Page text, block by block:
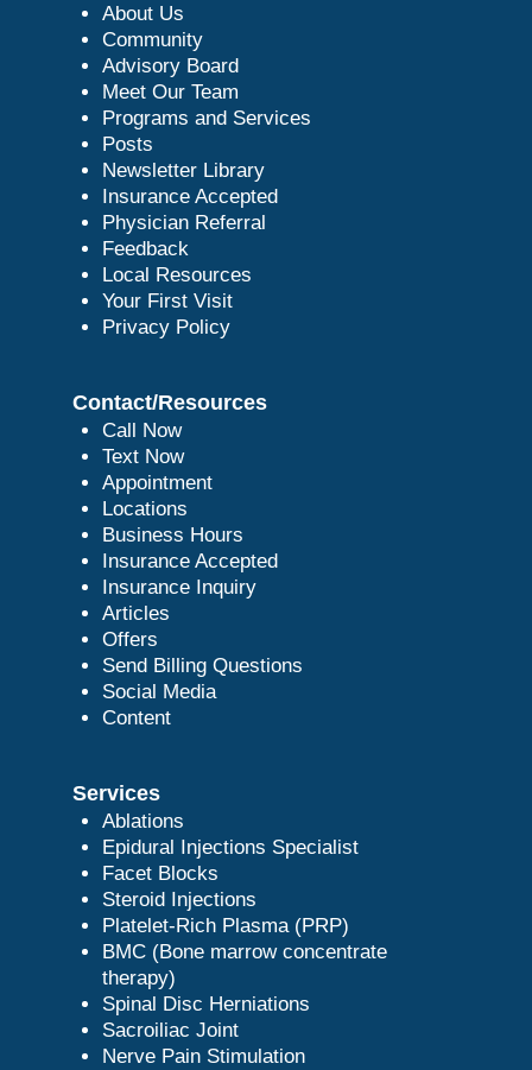
About Us
Community
Advisory Board
Meet Our Team
Programs and Services
Posts
Newsletter Library
Insurance Accepted
Physician Referral
Feedback
Local Resources
Your First Visit
Privacy Policy
Contact/Resources
Call Now
Text Now
Appointment
Locations
Business Hours
Insurance Accepted
Insurance Inquiry
Articles
Offers
Send Billing Questions
Social Media
Content
Services
Ablations
Epidural Injections Specialist
Facet Blocks
Steroid Injections
Platelet-Rich Plasma (PRP)
BMC (Bone marrow concentrate
therapy)
Spinal Disc Herniations
Sacroiliac Joint
Nerve Pain Stimulation